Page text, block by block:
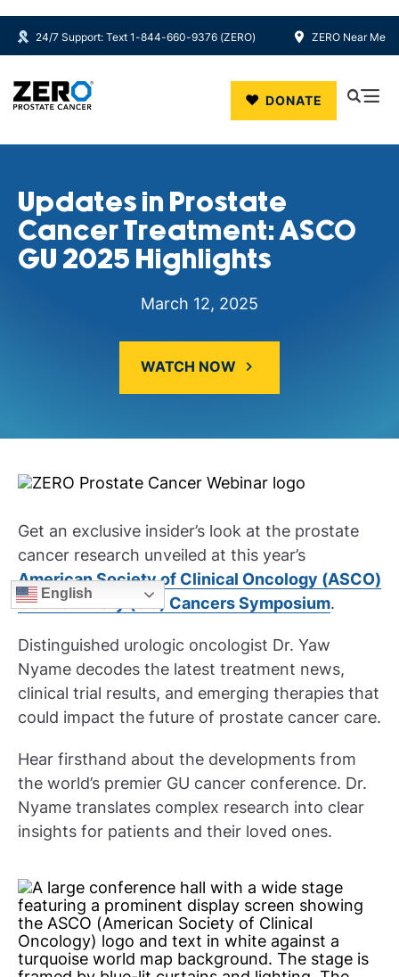
Skip to main content
24/7 Support: Text 1-844-660-9376 (ZERO) ZERO Near Me
DONATE
Updates in Prostate
Cancer Treatment: ASCO
GU 2025 Highlights
March 12, 2025
WATCH NOW
Get an exclusive insider’s look at the prostate
cancer research unveiled at this year’s
American Society of Clinical Oncology (ASCO)
Genitourinary (GU) Cancers Symposium.
Distinguished urologic oncologist Dr. Yaw
Nyame decodes the latest treatment news,
clinical trial results, and emerging therapies that
could impact the future of prostate cancer care.
Hear firsthand about the developments from
the world’s premier GU cancer conference. Dr.
Nyame translates complex research into clear
insights for patients and their loved ones.
English